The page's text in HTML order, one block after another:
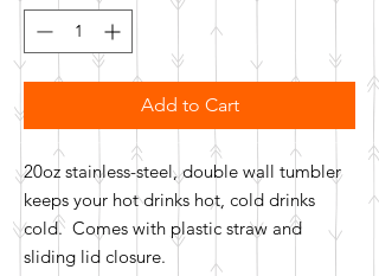
Add to Cart
20oz stainless-steel, double wall tumbler
keeps your hot drinks hot, cold drinks
cold. Comes with plastic straw and
sliding lid closure.